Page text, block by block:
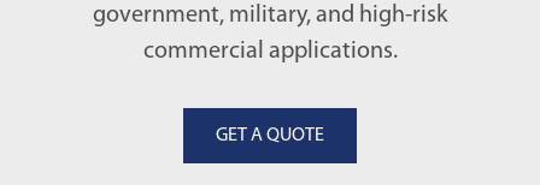
government, military, and high-risk
commercial applications.
GET A QUOTE